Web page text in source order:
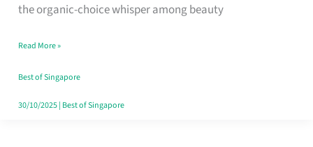
the organic-choice whisper among beauty
Moment
Read More »
Best of Singapore
30/10/2025| Best of Singapore